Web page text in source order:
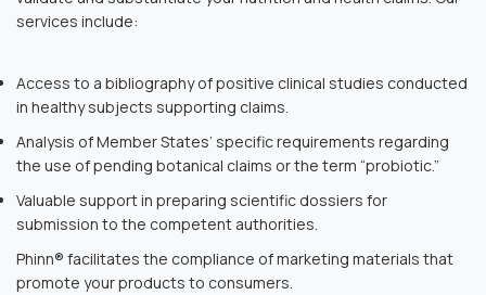
services include:
Access to a bibliography of positive clinical studies conducted
in healthy subjects supporting claims.
Analysis of Member States’ specific requirements regarding
the use of pending botanical claims or the term “probiotic.”
Valuable support in preparing scientific dossiers for
submission to the competent authorities.
Phinn® facilitates the compliance of marketing materials that
promote your products to consumers.